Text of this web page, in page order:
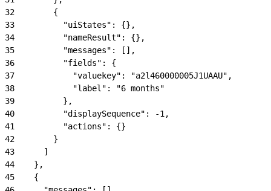
32
        {
33
          "uiStates": {},
34
          "nameResult": {},
35
          "messages": [],
36
          "fields": {
37
            "valuekey": "a2l460000005J1UAAU",
38
            "label": "6 months"
39
          },
40
          "displaySequence": -1,
41
          "actions": {}
42
        }
43
      ]
44
    },
45
    {